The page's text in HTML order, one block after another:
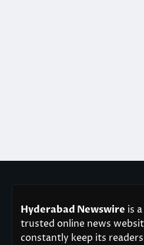
Hyderabad Newswire is
trusted online news
constantly keep its